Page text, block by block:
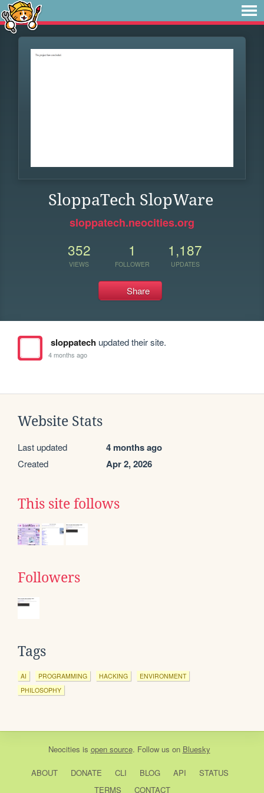
SloppaTech SlopWare
sloppatech.neocities.org
352
VIEWS
1
FOLLOWER
1,187
UPDATES
Share
sloppatechupdated their site.
4 months ago
Website Stats
Last updated 4 months ago
Created Apr 2, 2026
This site follows
Followers
Tags
AI PROGRAMMING HACKING
ENVIRONMENT
PHILOSOPHY
Neocities is open source. Follow us on Bluesky
ABOUT DONATE CLI BLOG API
STATUS
TERMS
CONTACT